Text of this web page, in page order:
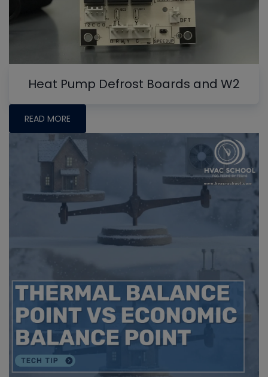
Heat Pump Defrost Boards and W2
READ MORE